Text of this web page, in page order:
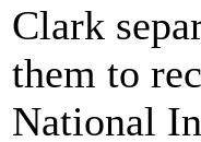
Clark
them to
National